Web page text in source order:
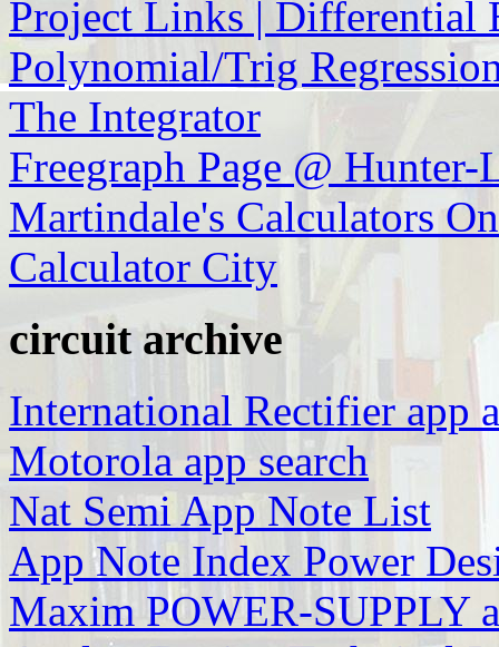
Project Links | Differential
Polynomial/Trig
The Integrator
Freegraph Page @
Martindale's Calculators
Calculator City
circuit archive
International Rectifier app
Motorola app search
Nat Semi App Note List
App Note Index Power
Maxim POWER-SUPPLY